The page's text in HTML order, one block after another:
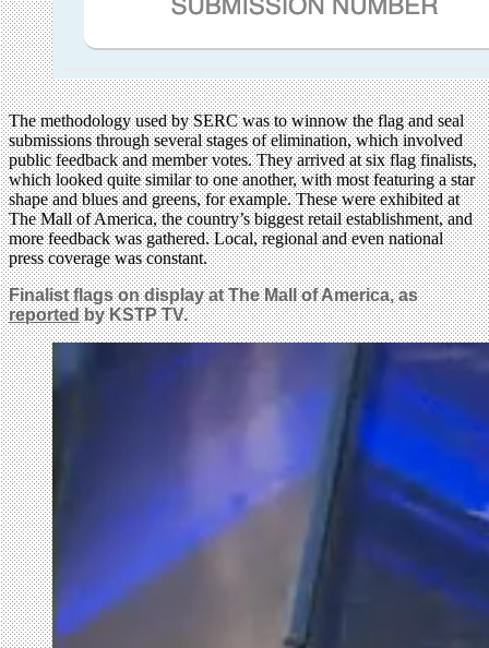
The methodology used by SERC was to winnow the flag and seal
submissions through several stages of elimination, which involved
public feedback and member votes. They arrived at six flag finalists,
which looked quite similar to one another, with most featuring a star
shape and blues and greens, for example. These were exhibited at
The Mall of America, the country’s biggest retail establishment, and
more feedback was gathered. Local, regional and even national
press coverage was constant.
Finalist flags on display at The Mall of America, as
reportedby KSTP TV.